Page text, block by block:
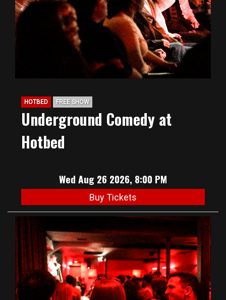
HOTBED FREE SHOW
Underground Comedy at
Hotbed
Wed Aug 26 2026, 8:00 PM
Buy Tickets